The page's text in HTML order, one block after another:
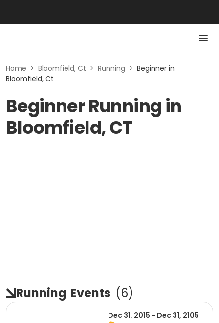
Home > Bloomfield, Ct > Running > Beginner in
Bloomfield, Ct
Beginner Running in
Bloomfield, CT
Running Events (6)
Dec 31, 2015 - Dec 31, 2105